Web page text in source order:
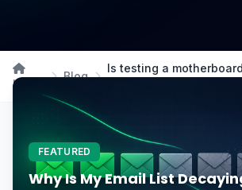
Home
Blog
Is testing a
FEATURED
Why Is My Email List